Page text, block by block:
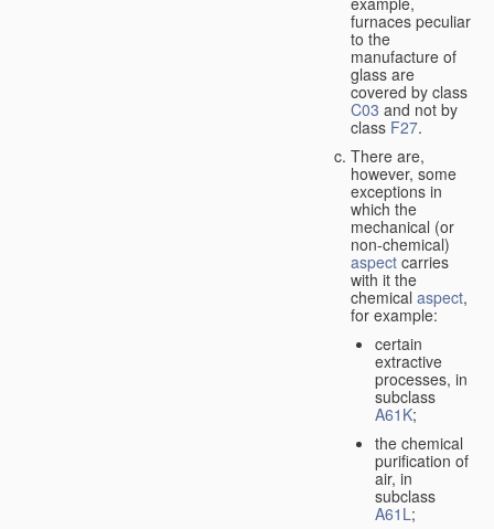
furnaces peculiar
to the
manufacture of
glass are
covered by class
C03 and not by
class F27.
There are,
however, some
exceptions in
which the
mechanical (or
non-chemical)
aspect carries
with it the
chemical aspect,
for example:
certain
extractive
processes, in
subclass
A61K;
the chemical
purification of
air, in
subclass
A61L;